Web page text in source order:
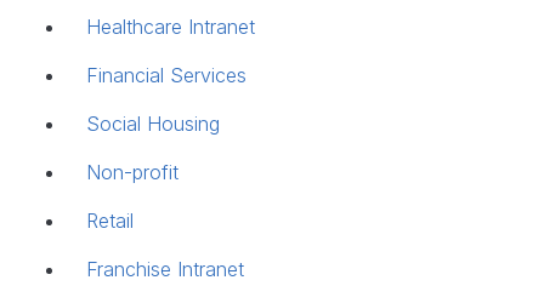
Healthcare Intranet
Financial Services
Social Housing
Non-profit
Retail
Franchise Intranet